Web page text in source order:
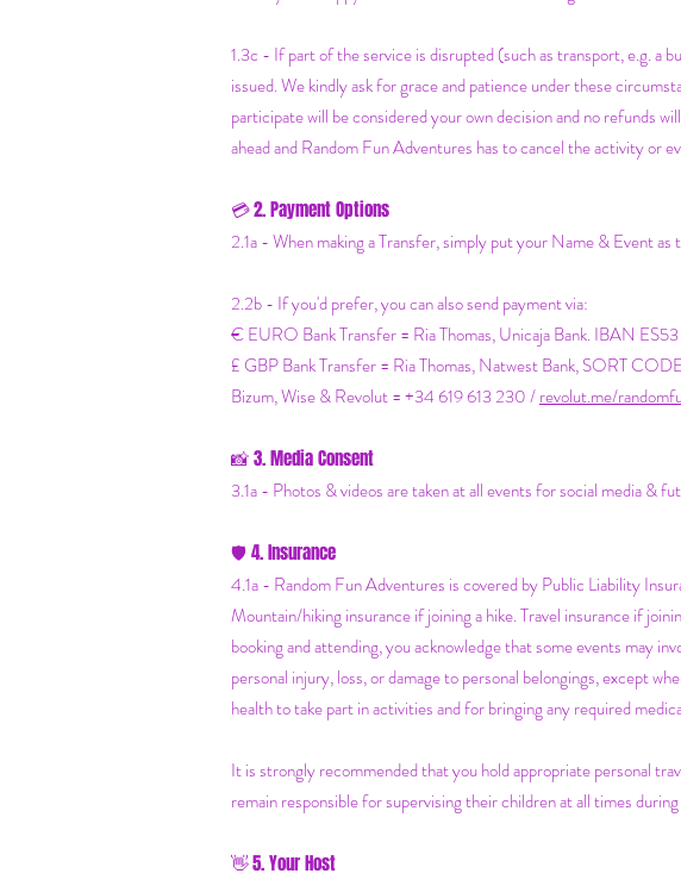
1.3c - If part of the service is disrupted (such as transport, e.g. a
issued. We kindly ask for grace and patience under these
participate will be considered your own decision and no refunds
ahead and Random Fun Adventures has to cancel the activity or
💳2. Payment Options
2.1a - When making a Transfer, simply put your Name & Event
2.2b - If you'd prefer, you can also send payment via:
€ EURO Bank Transfer = Ria Thomas, Unicaja Bank. IBAN
£ GBP Bank Transfer = Ria Thomas, Natwest Bank, SORT
Bizum, Wise & Revolut = +34 619 613 230 /revolut.me/
📸3. Media Consent
3.1a - Photos & videos are taken at all events for social media &
🛡️4. Insurance
4.1a - Random Fun Adventures is covered by Public Liability
Mountain/hiking insurance if joining a hike. Travel insurance if
booking and attending, you acknowledge that some events may
personal injury, loss, or damage to personal belongings, except
health to take part in activities and for bringing any required
It is strongly recommended that you hold appropriate personal
remain responsible for supervising their children at all times
👋5. Your Host